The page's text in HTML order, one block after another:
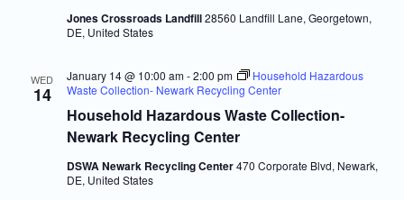
Jones Crossroads Landfill28560 Landfill Lane, Georgetown,
DE, United States
WED
14
Household Hazardous Waste Collection-
Newark Recycling Center
January 14 @ 10:00 am-2:00 pm
Household Hazardous
Waste Collection- Newark Recycling Center
DSWA Newark Recycling Center470 Corporate Blvd, Newark,
DE, United States